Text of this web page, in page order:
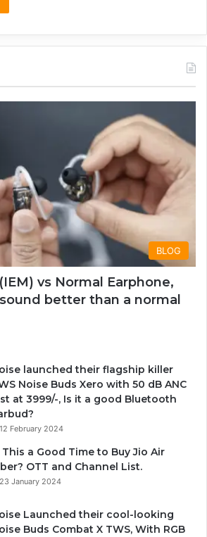
BLOG
vs Normal Earphone,
better than a normal
launched their flagship killer
Noise Buds Xero with 50 dB ANC
at 3999/-, Is it a good Bluetooth
12 February 2024
This a Good Time to Buy Jio Air
OTT and Channel List.
23 January 2024
Launched their cool-looking
Buds Combat X TWS, With RGB